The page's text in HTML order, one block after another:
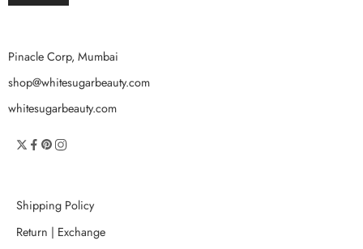
Pinacle Corp, Mumbai
shop@whitesugarbeauty.com
whitesugarbeauty.com
Shipping Policy
Return | Exchange